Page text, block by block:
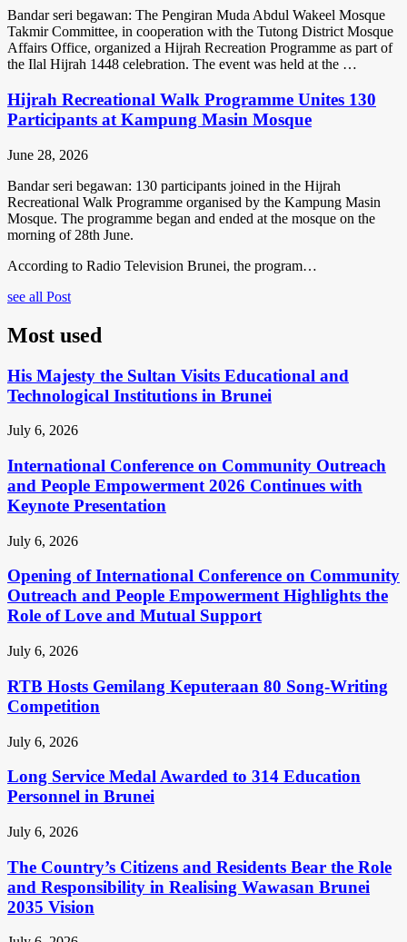
Bandar seri begawan: The Pengiran Muda Abdul Wakeel Mosque
Takmir Committee, in cooperation with the Tutong District Mosque
Affairs Office, organized a Hijrah Recreation Programme as part of
the Ilal Hijrah 1448 celebration. The event was held at the …
Hijrah Recreational Walk Programme Unites 130
Participants at Kampung Masin Mosque
June 28, 2026
Bandar seri begawan: 130 participants joined in the Hijrah
Recreational Walk Programme organised by the Kampung Masin
Mosque. The programme began and ended at the mosque on the
morning of 28th June.
According to Radio Television Brunei, the program…
see all Post
Most used
His Majesty the Sultan Visits Educational and
Technological Institutions in Brunei
July 6, 2026
International Conference on Community Outreach
and People Empowerment 2026 Continues with
Keynote Presentation
July 6, 2026
Opening of International Conference on Community
Outreach and People Empowerment Highlights the
Role of Love and Mutual Support
July 6, 2026
RTB Hosts Gemilang Keputeraan 80 Song-Writing
Competition
July 6, 2026
Long Service Medal Awarded to 314 Education
Personnel in Brunei
July 6, 2026
The Country’s Citizens and Residents Bear the Role
and Responsibility in Realising Wawasan Brunei
2035 Vision